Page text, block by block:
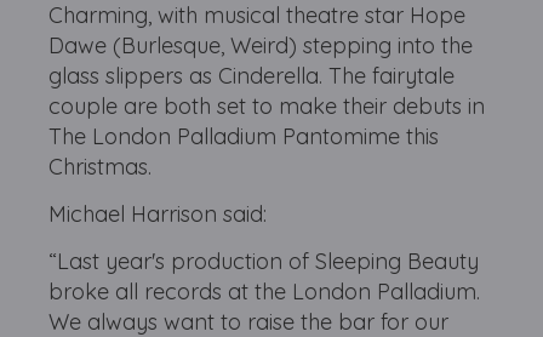
Charming, with musical theatre star Hope
Dawe (Burlesque, Weird) stepping into the
glass slippers as Cinderella. The fairytale
couple are both set to make their debuts in
The London Palladium Pantomime this
Christmas.
Michael Harrison said:
“Last year's production of Sleeping Beauty
broke all records at the London Palladium.
We always want to raise the bar for our